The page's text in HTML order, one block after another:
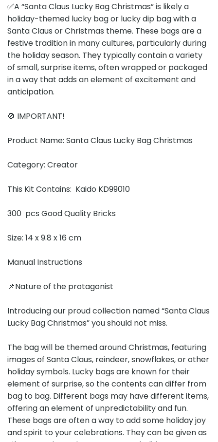
✅A “Santa Claus Lucky Bag Christmas” is likely a
holiday-themed lucky bag or lucky dip bag with a
Santa Claus or Christmas theme. These bags are a
festive tradition in many cultures, particularly during
the holiday season. They typically contain a variety
of small, surprise items, often wrapped or packaged
in a way that adds an element of excitement and
anticipation.
🚫 IMPORTANT!
Product Name: Santa Claus Lucky Bag Christmas
Category: Creator
This Kit Contains: Kaido KD99010
300 pcs Good Quality Bricks
Size: 14 x 9.8 x 16 cm
Manual Instructions
📌Nature of the protagonist
Introducing our proud collection named “Santa Claus
Lucky Bag Christmas” you should not miss.
The bag will be themed around Christmas, featuring
images of Santa Claus, reindeer, snowflakes, or other
holiday symbols. Lucky bags are known for their
element of surprise, so the contents can differ from
bag to bag. Different bags may have different items,
offering an element of unpredictability and fun.
These bags are often a way to add some holiday joy
and spirit to your celebrations. They can be given as